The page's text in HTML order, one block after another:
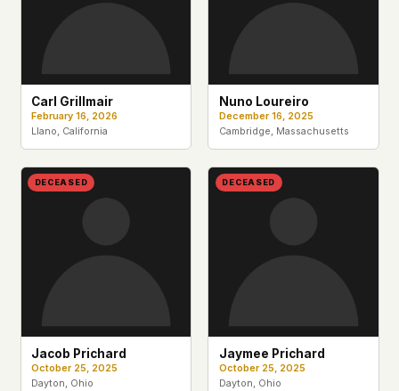
Carl Grillmair
February 16, 2026
Llano, California
Nuno Loureiro
December 16, 2025
Cambridge, Massachusetts
DECEASED
Jacob Prichard
October 25, 2025
Dayton, Ohio
DECEASED
Jaymee Prichard
October 25, 2025
Dayton, Ohio